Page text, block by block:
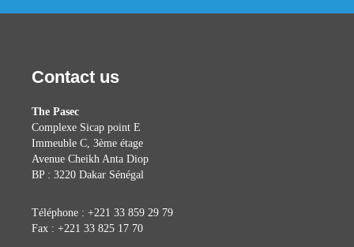
Contact us
The Pasec
Complexe Sicap point E
Immeuble C, 3ème étage
Avenue Cheikh Anta Diop
BP : 3220 Dakar Sénégal
Téléphone : +221 33 859 29 79
Fax : +221 33 825 17 70